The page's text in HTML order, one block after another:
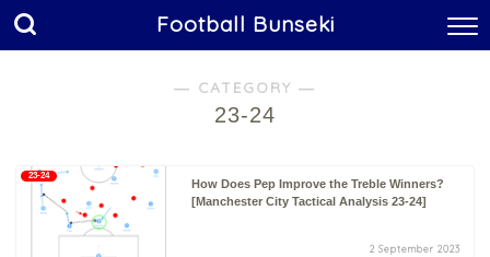
Football Bunseki
― CATEGORY ―
23-24
23-24
How Does Pep Improve the Treble Winners?
[Manchester City Tactical Analysis 23-24]
2 September 2023